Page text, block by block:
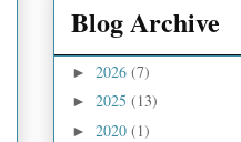
Blog Archive
► 2026 (7)
► 2025 (13)
► 2020 (1)